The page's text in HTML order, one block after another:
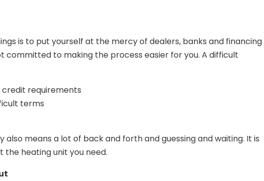
is to put yourself at the mercy of dealers, banks and financing
committed to making the process easier for you. A difficult
requirements
terms
also means a lot of back and forth and guessing and waiting. It is
heating unit you need.